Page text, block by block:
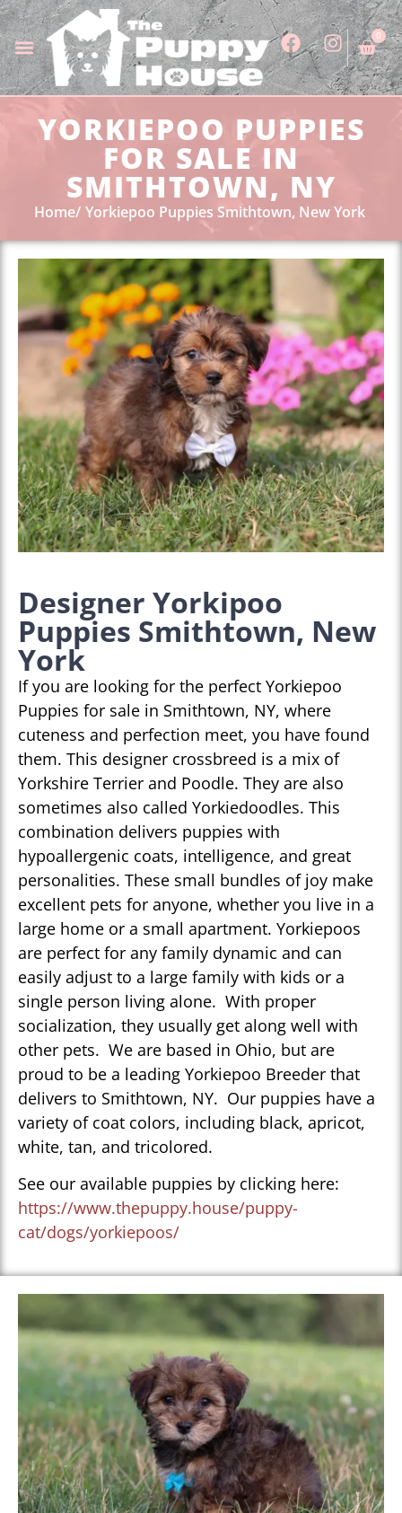
0
YORKIEPOO PUPPIES
FOR SALE IN
SMITHTOWN, NY
Home Yorkiepoo Puppies Smithtown, New York
Designer Yorkipoo
Puppies Smithtown, New
York
If you are looking for the perfect Yorkiepoo
Puppies for sale in Smithtown, NY, where
cuteness and perfection meet, you have found
them. This designer crossbreed is a mix of
Yorkshire Terrier and Poodle. They are also
sometimes also called Yorkiedoodles. This
combination delivers puppies with
hypoallergenic coats, intelligence, and great
personalities. These small bundles of joy make
excellent pets for anyone, whether you live in a
large home or a small apartment. Yorkiepoos
are perfect for any family dynamic and can
easily adjust to a large family with kids or a
single person living alone. With proper
socialization, they usually get along well with
other pets. We are based in Ohio, but are
proud to be a leading Yorkiepoo Breeder that
delivers to Smithtown, NY. Our puppies have a
variety of coat colors, including black, apricot,
white, tan, and tricolored.
See our available puppies by clicking here:
https://www.thepuppy.house/puppy-
cat/dogs/yorkiepoos/